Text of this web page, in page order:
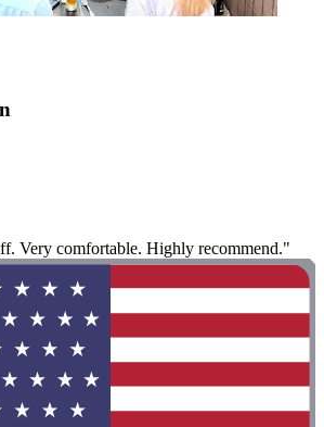
Very comfortable. Highly recommend."